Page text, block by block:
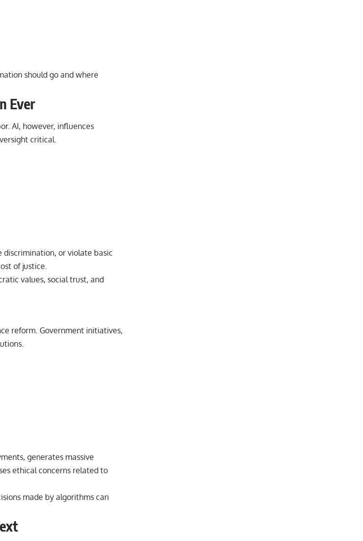
should go and where
Ever
AI, however, influences
critical.
discrimination, or violate basic
of justice.
values, social trust, and
reform. Government initiatives,
generates massive
ethical concerns related to
made by algorithms can